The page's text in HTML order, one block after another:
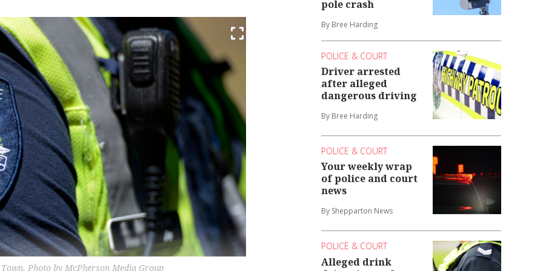
Photo by McPherson Media Group
pole crash
By Bree Harding
POLICE & COURT
Driver arrested
after alleged
dangerous driving
By Bree Harding
POLICE & COURT
Your weekly wrap
of police and court
news
By Shepparton News
POLICE & COURT
Alleged drink